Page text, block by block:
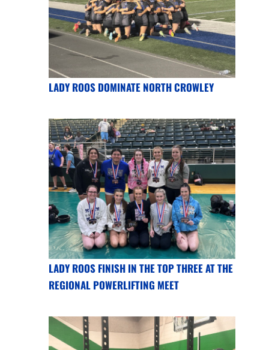
LADY ROOS DOMINATE NORTH CROWLEY
LADY ROOS FINISH IN THE TOP THREE AT THE
REGIONAL POWERLIFTING MEET